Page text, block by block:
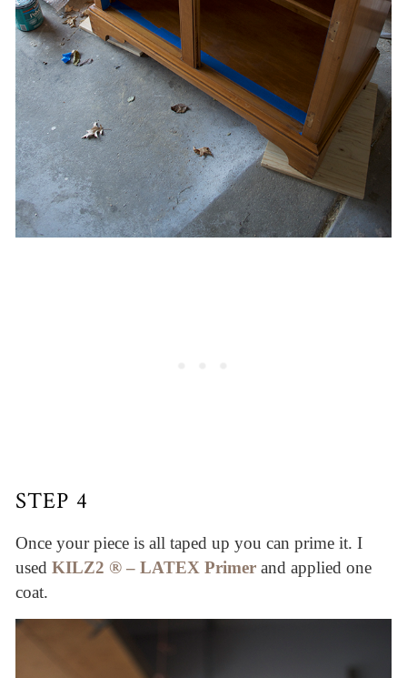
STEP 4
Once your piece is all taped up you can prime it. I
used KILZ2 ® – LATEX Primerand applied one
coat.